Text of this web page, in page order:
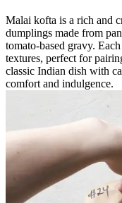
Malai kofta is a rich and
dumplings made from
tomato-based gravy.
textures, perfect for
classic Indian dish with
comfort and indulgence.